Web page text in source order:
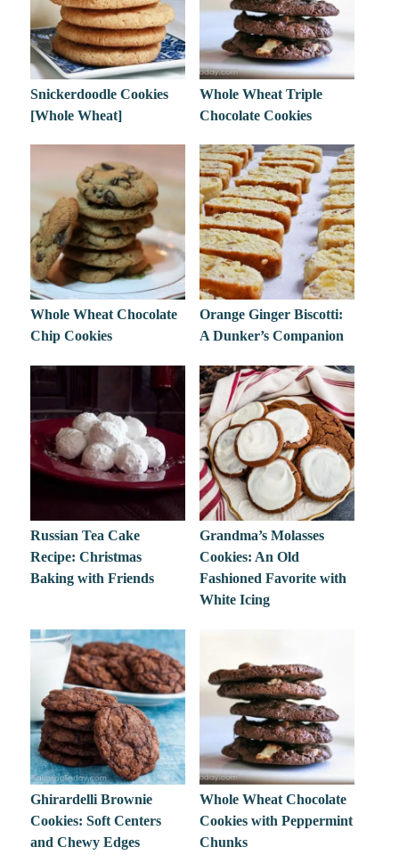
Snickerdoodle Cookies
[Whole Wheat]
Whole Wheat Triple
Chocolate Cookies
Whole Wheat Chocolate
Chip Cookies
Orange Ginger Biscotti:
A Dunker’s Companion
Russian Tea Cake
Recipe: Christmas
Baking with Friends
Grandma’s Molasses
Cookies: An Old
Fashioned Favorite with
White Icing
Ghirardelli Brownie
Cookies: Soft Centers
and Chewy Edges
Whole Wheat Chocolate
Cookies with Peppermint
Chunks